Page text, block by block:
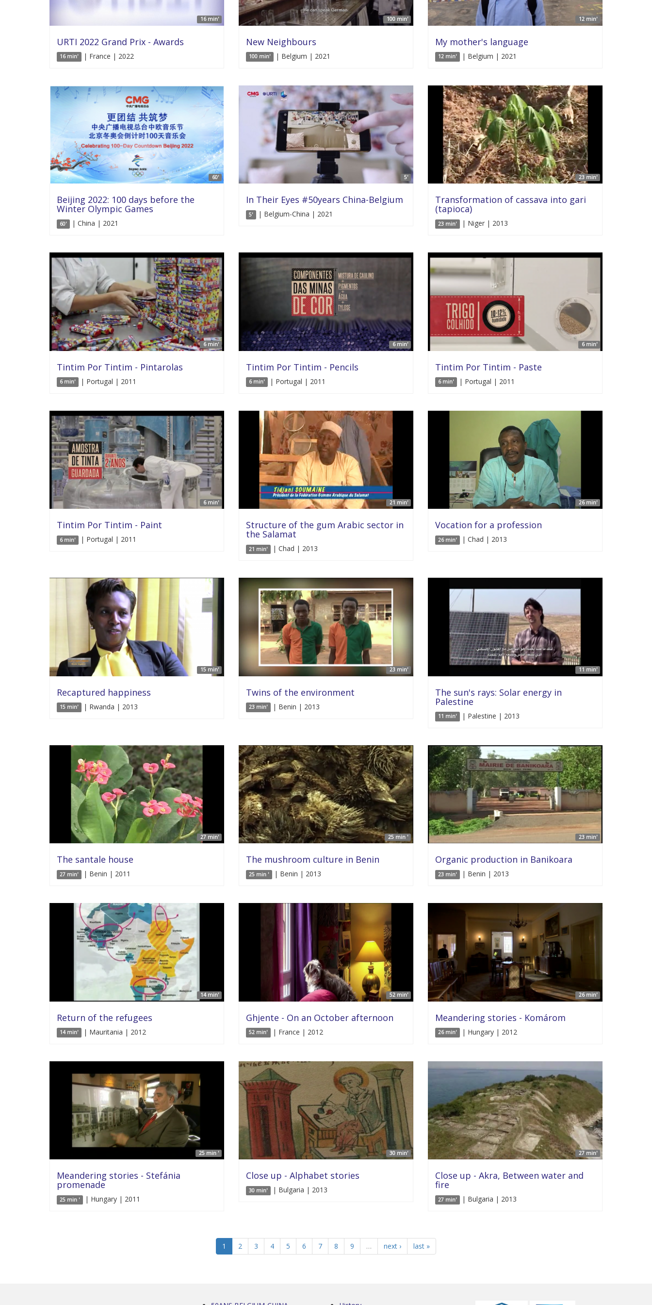
16 min'
URTI 2022 Grand Prix - Awards
16 min' | France | 2022
100 min'
New Neighbours
100 min' | Belgium | 2021
12 min'
My mother's language
12 min' | Belgium | 2021
60'
Beijing 2022: 100 days before the
Winter Olympic Games
60' | China | 2021
5'
In Their Eyes #50years China-Belgium
5' | Belgium-China | 2021
23 min'
Transformation of cassava into gari
(tapioca)
23 min' | Niger | 2013
6 min'
Tintim Por Tintim - Pintarolas
6 min' | Portugal | 2011
6 min'
Tintim Por Tintim - Pencils
6 min' | Portugal | 2011
6 min'
Tintim Por Tintim - Paste
6 min' | Portugal | 2011
6 min'
Tintim Por Tintim - Paint
6 min' | Portugal | 2011
21 min'
Structure of the gum Arabic sector in
the Salamat
21 min' | Chad | 2013
26 min'
Vocation for a profession
26 min' | Chad | 2013
15 min'
Recaptured happiness
15 min' | Rwanda | 2013
23 min'
Twins of the environment
23 min' | Benin | 2013
11 min'
The sun's rays: Solar energy in
Palestine
11 min' | Palestine | 2013
27 min'
The santale house
27 min' | Benin | 2011
25 min '
The mushroom culture in Benin
25 min ' | Benin | 2013
23 min'
Organic production in Banikoara
23 min' | Benin | 2013
14 min'
Return of the refugees
14 min' | Mauritania | 2012
52 min'
Ghjente - On an October afternoon
52 min' | France | 2012
26 min'
Meandering stories - Komárom
26 min' | Hungary | 2012
25 min '
Meandering stories - Stefánia
promenade
25 min ' | Hungary | 2011
30 min'
Close up - Alphabet stories
30 min' | Bulgaria | 2013
27 min'
Close up - Akra, Between water and
fire
27 min' | Bulgaria | 2013
1 2 3 4 5 6 7 8 9 … next › last »